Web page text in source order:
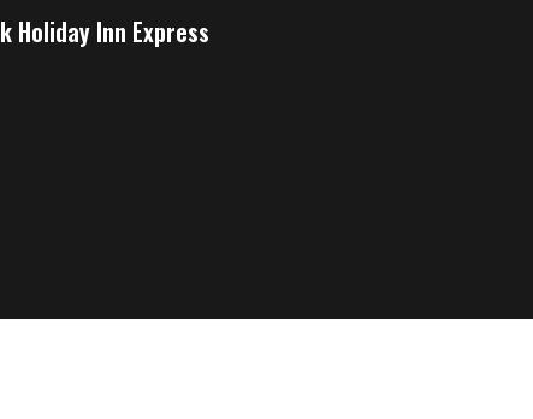
Holiday Inn Express